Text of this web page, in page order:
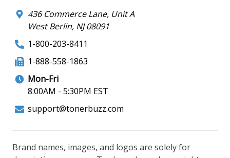
436 Commerce Lane, Unit A
West Berlin, NJ 08091
1-800-203-8411
1-888-558-1863
Mon-Fri
8:00AM - 5:30PM EST
support@tonerbuzz.com
Brand names, images, and logos are solely for